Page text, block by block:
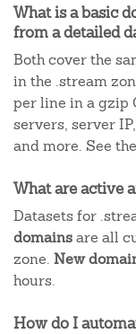
What is a basic
from a detailed
Both cover the
in the .stream
per line in a gzip
servers, server
and more. See the
What are active
Datasets for
domainsare all
zone. New
hours.
How do I